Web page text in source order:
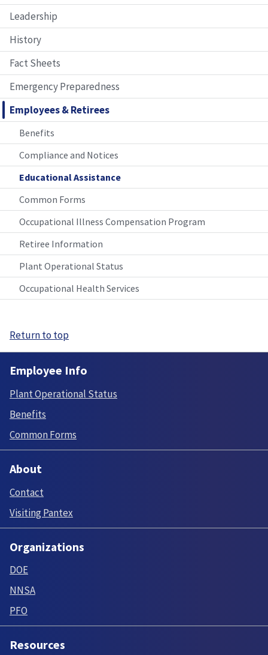
Leadership
History
Fact Sheets
Emergency Preparedness
Employees & Retirees
Benefits
Compliance and Notices
Educational Assistance
Common Forms
Occupational Illness Compensation Program
Retiree Information
Plant Operational Status
Occupational Health Services
Return to top
Employee Info
Plant Operational Status
Benefits
Common Forms
About
Contact
Visiting Pantex
Organizations
DOE
NNSA
PFO
Resources